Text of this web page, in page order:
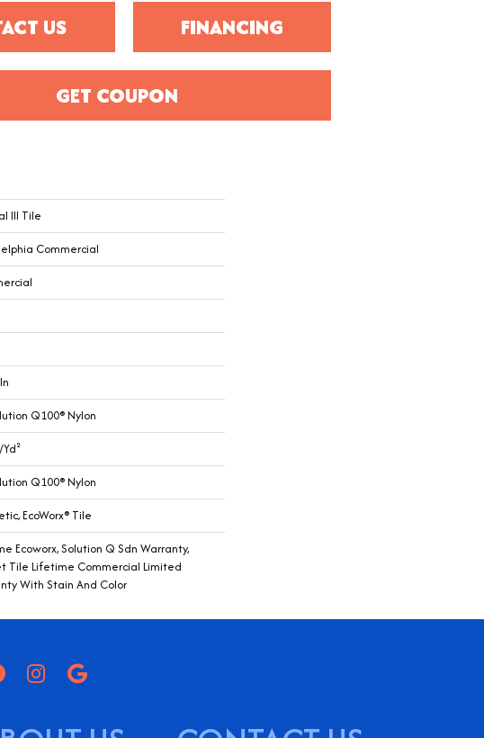
US FINANCING
GET COUPON
III Tile
Commercial
Q100® Nylon
Q100® Nylon
EcoWorx® Tile
Ecoworx, Solution Q Sdn Warranty,
Tile Lifetime Commercial Limited
With Stain And Color